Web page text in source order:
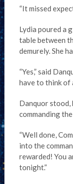
“It missed
Lydia poured a
table between
demurely. She
“Yes,” said
have to think of
Danquor stood,
commanding
“Well done,
into the
rewarded! You
tonight.”